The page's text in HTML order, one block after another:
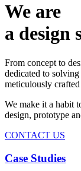
We are
a design
From concept to
dedicated to
meticulously
We make it a habit
design, prototype
CONTACT US
Case Studies